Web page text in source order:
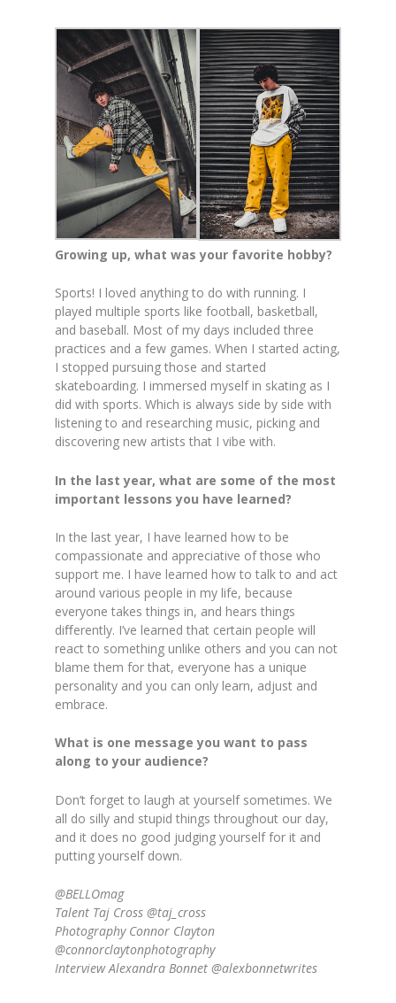
Growing up, what was your favorite hobby?
Sports! I loved anything to do with running. I
played multiple sports like football, basketball,
and baseball. Most of my days included three
practices and a few games. When I started acting,
I stopped pursuing those and started
skateboarding. I immersed myself in skating as I
did with sports. Which is always side by side with
listening to and researching music, picking and
discovering new artists that I vibe with.
In the last year, what are some of the most
important lessons you have learned?
In the last year, I have learned how to be
compassionate and appreciative of those who
support me. I have learned how to talk to and act
around various people in my life, because
everyone takes things in, and hears things
diﬀerently. I’ve learned that certain people will
react to something unlike others and you can not
blame them for that, everyone has a unique
personality and you can only learn, adjust and
embrace.
What is one message you want to pass
along to your audience?
Don’t forget to laugh at yourself sometimes. We
all do silly and stupid things throughout our day,
and it does no good judging yourself for it and
putting yourself down.
@BELLOmag
Talent Taj Cross @taj_cross
Photography Connor Clayton
@connorclaytonphotography
Interview Alexandra Bonnet @alexbonnetwrites